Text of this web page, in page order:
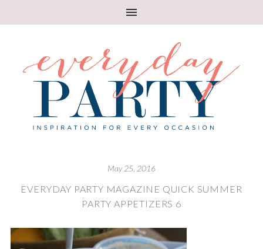
May 25, 2016
EVERYDAY PARTY MAGAZINE QUICK SUMMER
PARTY APPETIZERS 6